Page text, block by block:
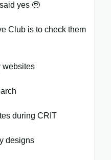
yes 🥹
Club is to check them
websites
during CRIT
designs